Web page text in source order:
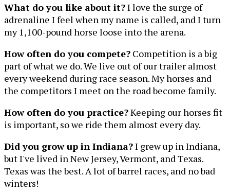
What do you like about it?I love the surge of
adrenaline I feel when my name is called, and I turn
my 1,100-pound horse loose into the arena.
How often do you compete? Competition is a big
part of what we do. We live out of our trailer almost
every weekend during race season. My horses and
the competitors I meet on the road become family.
How often do you practice?Keeping our horses fit
is important, so we ride them almost every day.
Did you grow up in Indiana?I grew up in Indiana,
but I've lived in New Jersey, Vermont, and Texas.
Texas was the best. A lot of barrel races, and no bad
winters!